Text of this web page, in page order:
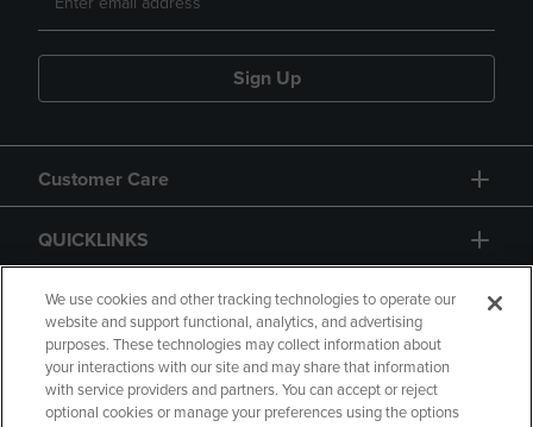
Sign Up
Customer Care
QUICKLINKS
GIFT CARD
We use cookies and other tracking technologies to operate our
website and support functional, analytics, and advertising
purposes. These technologies may collect information about
your interactions with our site and may share that information
with service providers and partners. You can accept or reject
optional cookies or manage your preferences using the options